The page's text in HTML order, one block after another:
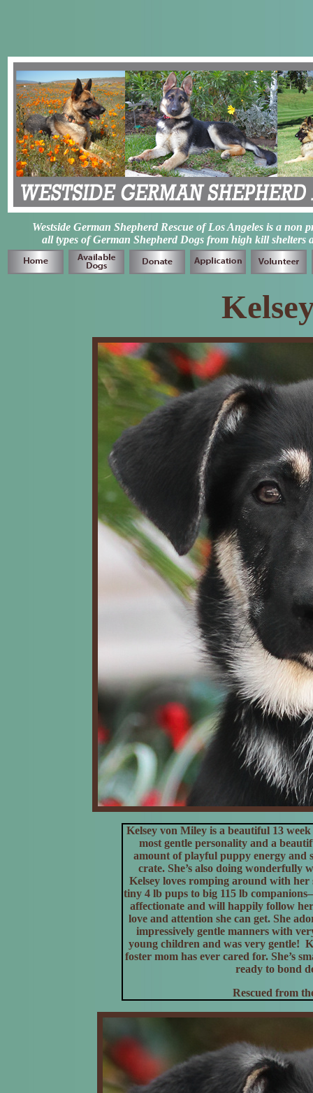
Westside German Shepherd Rescue of Los Angeles is a non
all types of German Shepherd Dogs from high kill shelters
Kelsey von Miley is a beautiful 13
most gentle personality and a
amount of playful puppy energy and
crate. She’s also doing
Kelsey loves romping around with
tiny 4 lb pups to big 115 lb
affectionate and will happily follow
love and attention she can get. She
impressively gentle manners with
young children and was very gentle!
foster mom has ever cared for. She’s
ready to bond
Rescued from